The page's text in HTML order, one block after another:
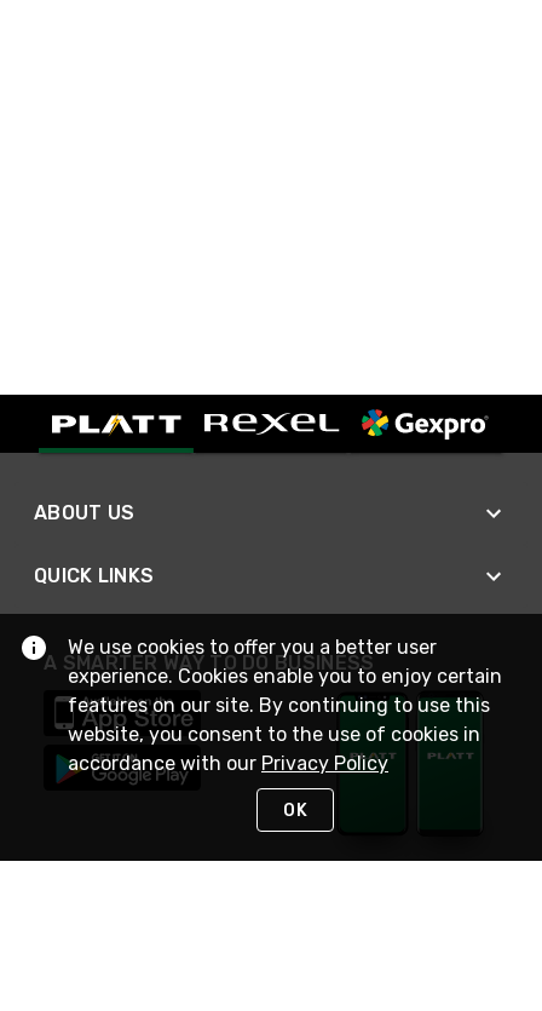
ABOUT US
QUICK LINKS
A SMARTER WAY TO DO BUSINESS
We use cookies to offer you a better user
experience. Cookies enable you to enjoy certain
features on our site. By continuing to use this
website, you consent to the use of cookies in
accordance with our Privacy Policy
OK